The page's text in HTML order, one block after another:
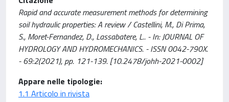
Rapid and accurate measurement methods for determining
soil hydraulic properties: A review / Castellini, M., Di Prima,
S., Moret-Fernandez, D., Lassabatere, L.. - In: JOURNAL OF
HYDROLOGY AND HYDROMECHANICS. - ISSN 0042-790X.
- 69:2(2021), pp. 121-139. [10.2478/johh-2021-0002]
Appare nelle tipologie:
1.1 Articolo in rivista